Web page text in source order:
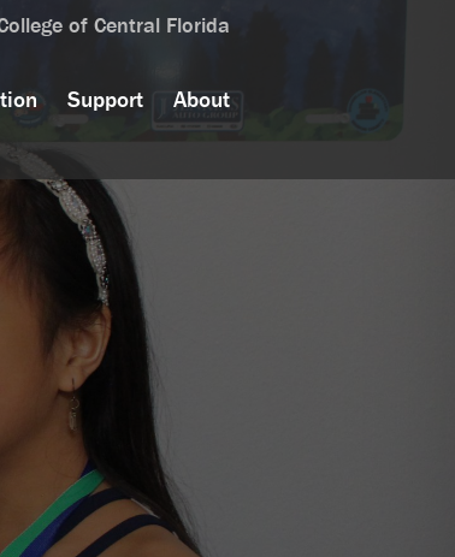
of Central Florida
Support About